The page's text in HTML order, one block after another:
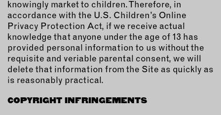
knowingly market to children. Therefore, in
accordance with the U.S. Children’s Online
Privacy Protection Act, if we receive actual
knowledge that anyone under the age of 13 has
provided personal information to us without the
requisite and veriable parental consent, we will
delete that information from the Site as quickly as
is reasonably practical.
COPYRIGHT INFRINGEMENTS